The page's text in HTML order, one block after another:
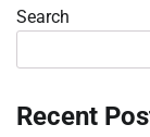
Search
Recent